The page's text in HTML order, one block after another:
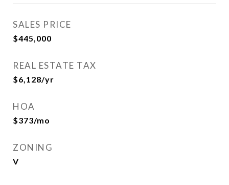
SALES PRICE
$445,000
REAL ESTATE TAX
$6,128/yr
HOA
$373/mo
ZONING
V